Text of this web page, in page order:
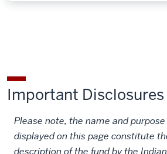
Important Disclosures
Please note, the name and
displayed on this page constitute
description of the fund by the